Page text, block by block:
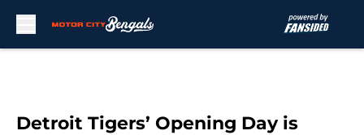
Detroit Tigers’ Opening Day is